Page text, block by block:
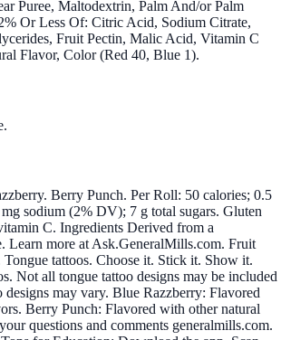
Puree, Maltodextrin, Palm And/or Palm
Or Less Of: Citric Acid, Sodium Citrate,
Fruit Pectin, Malic Acid, Vitamin C
Flavor, Color (Red 40, Blue 1).
Berry Punch. Per Roll: 50 calories; 0.5
sodium (2% DV); 7 g total sugars. Gluten
C. Ingredients Derived from a
Learn more at Ask.GeneralMills.com. Fruit
Tongue tattoos. Choose it. Stick it. Show it.
Not all tongue tattoo designs may be included
designs may vary. Blue Razzberry: Flavored
Berry Punch: Flavored with other natural
questions and comments generalmills.com.